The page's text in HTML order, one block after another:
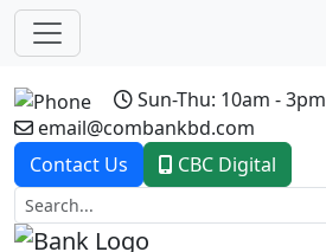
Sun-Thu: 10am - 3pm
email@combankbd.com
Contact Us
CBC Digital